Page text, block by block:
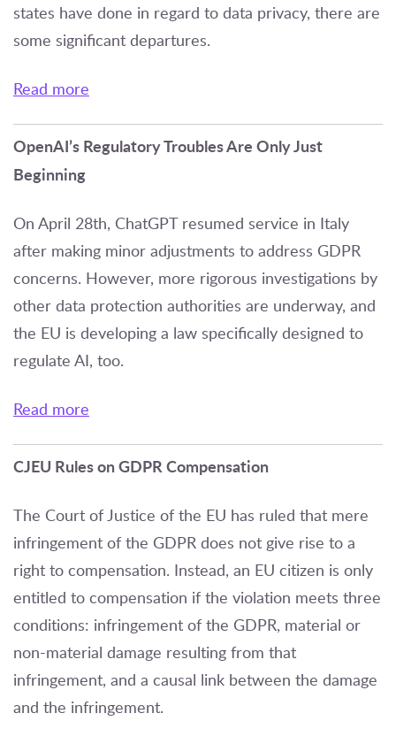
states have done in regard to data privacy, there are
some significant departures.
Read more
OpenAI’s Regulatory Troubles Are Only Just
Beginning
On April 28th, ChatGPT resumed service in Italy
after making minor adjustments to address GDPR
concerns. However, more rigorous investigations by
other data protection authorities are underway, and
the EU is developing a law specifically designed to
regulate AI, too.
Read more
CJEU Rules on GDPR Compensation
The Court of Justice of the EU has ruled that mere
infringement of the GDPR does not give rise to a
right to compensation. Instead, an EU citizen is only
entitled to compensation if the violation meets three
conditions: infringement of the GDPR, material or
non-material damage resulting from that
infringement, and a causal link between the damage
and the infringement.